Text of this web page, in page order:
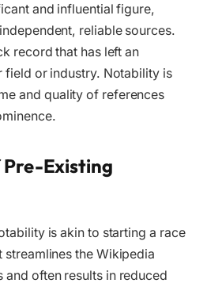
and influential figure,
reliable sources.
record that has left an
field or industry. Notability is
and quality of references
Existing
is akin to starting a race
streamlines the Wikipedia
and often results in reduced